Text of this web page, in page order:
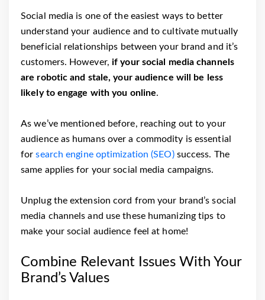
Social media is one of the easiest ways to better
understand your audience and to cultivate mutually
beneficial relationships between your brand and it’s
customers. However,if your social media channels
are robotic and stale, your audience will be less
likely to engage with you online.
As we’ve mentioned before, reaching out to your
audience as humans over a commodity is essential
forsearch engine optimization (SEO)success. The
same applies for your social media campaigns.
Unplug the extension cord from your brand’s social
media channels and use these humanizing tips to
make your social audience feel at home!
Combine Relevant Issues With Your
Brand’s Values